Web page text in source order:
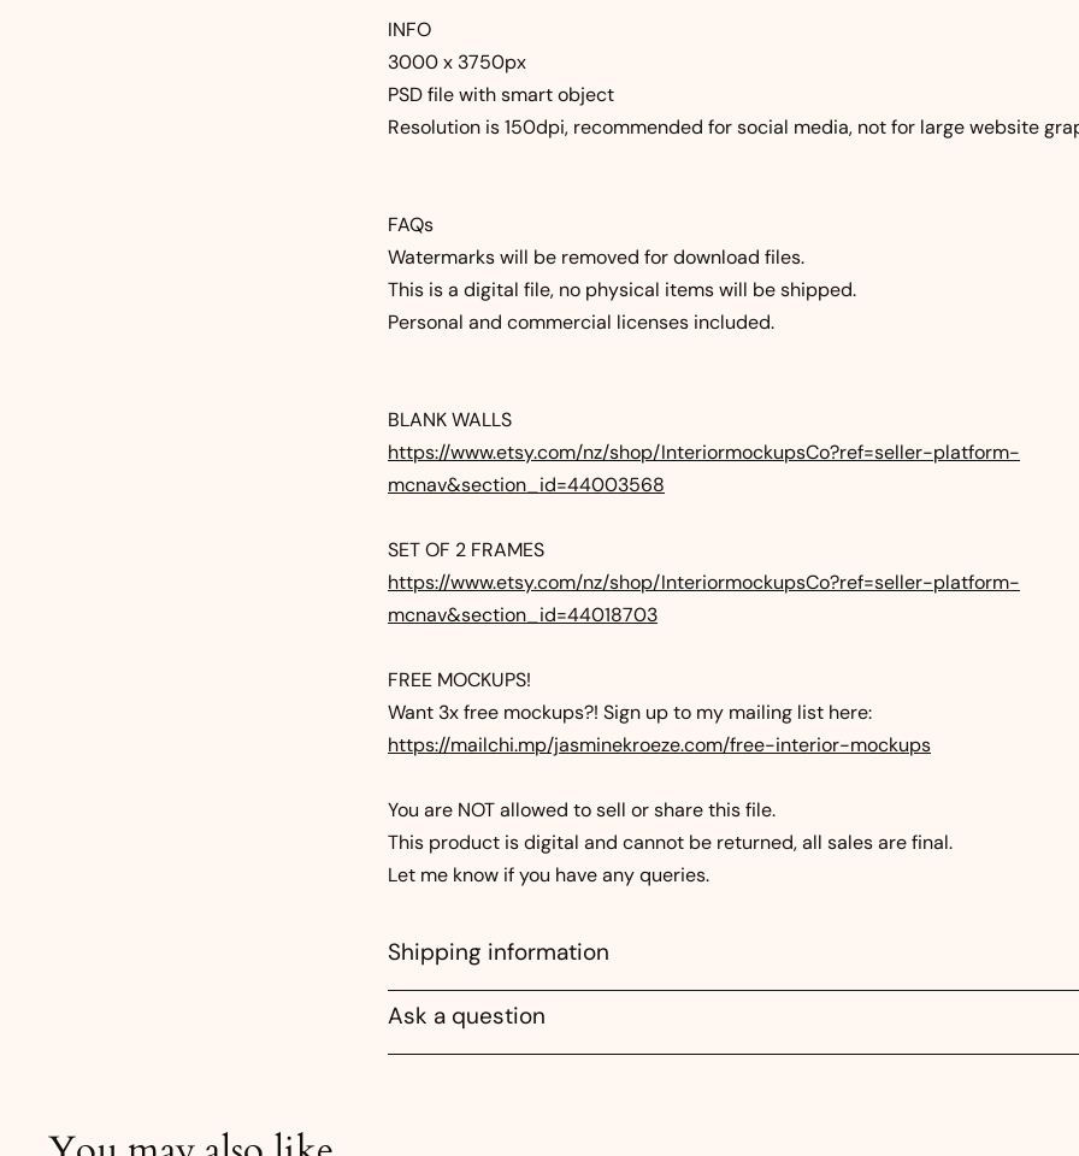
INFO
3000 x 3750px
PSD file with smart object
Resolution is 150dpi, recommended for social media, not for large website
FAQs
Watermarks will be removed for download files.
This is a digital file, no physical items will be shipped.
Personal and commercial licenses included.
BLANK WALLS
https://www.etsy.com/nz/shop/InteriormockupsCo?ref=seller-platform-
mcnav&section_id=44003568
SET OF 2 FRAMES
https://www.etsy.com/nz/shop/InteriormockupsCo?ref=seller-platform-
mcnav&section_id=44018703
FREE MOCKUPS!
Want 3x free mockups?! Sign up to my mailing list here:
https://mailchi.mp/jasminekroeze.com/free-interior-mockups
You are NOT allowed to sell or share this file.
This product is digital and cannot be returned, all sales are final.
Let me know if you have any queries.
Shipping information
Ask a question